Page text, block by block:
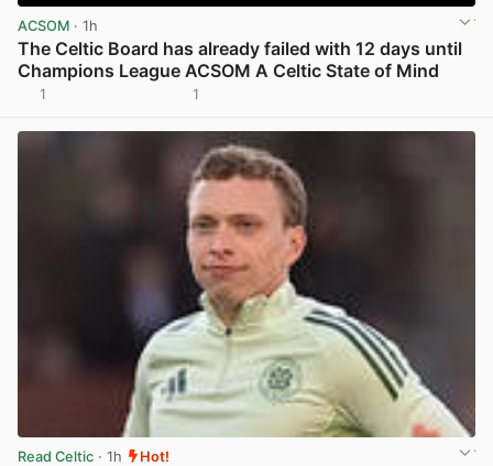
ACSOM · 1h
The Celtic Board has already failed with 12 days until
Champions League ACSOM A Celtic State of Mind
1 1
Read Celtic · 1h Hot!